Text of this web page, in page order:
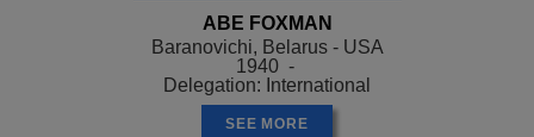
ABE FOXMAN
Baranovichi, Belarus - USA
1940 -
Delegation: International
SEE MORE